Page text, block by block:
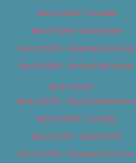
Best of 2018 – Cannabis
Best of 2018 – Food & Drink
Best of 2018 – Shopping & Services
Best of 2018 – Sports & Recreation
Best of 2019
Best of 2019 – Arts & Entertainment
Best of 2019 – Cannabis
Best of 2019 – Food & Drink
Best of 2019 – Shopping & Services